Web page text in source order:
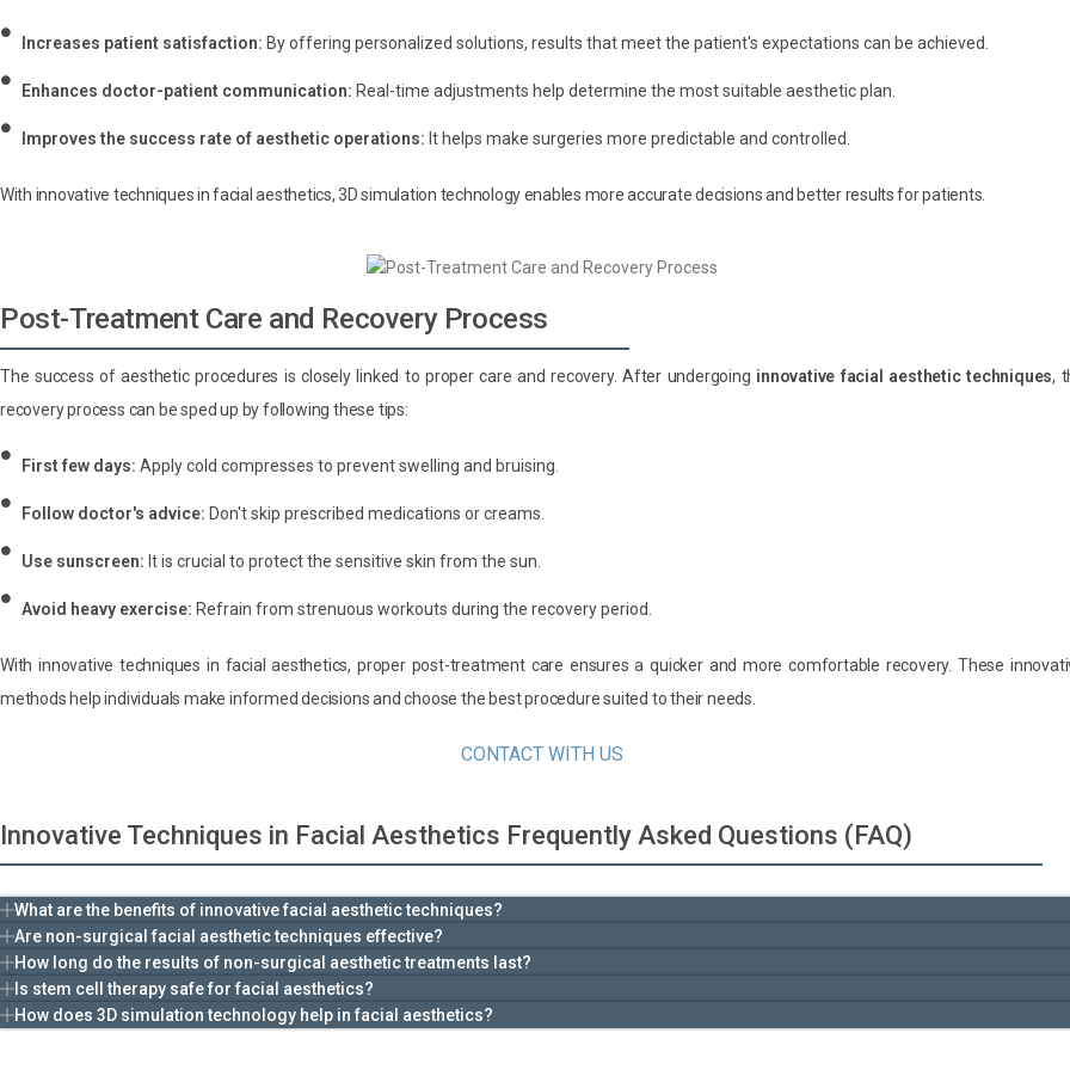
Increases patient satisfaction: By offering personalized solutions, results that meet the patient's expectations can be achieved.
Enhances doctor-patient communication: Real-time adjustments help determine the most suitable aesthetic plan.
Improves the success rate of aesthetic operations: It helps make surgeries more predictable and controlled.
With innovative techniques in facial aesthetics, 3D simulation technology enables more accurate decisions and better results for patients.
Post-Treatment Care and Recovery Process
The success of aesthetic procedures is closely linked to proper care and recovery. After undergoing innovative facial aesthetic techniques,
recovery process can be sped up by following these tips:
First few days: Apply cold compresses to prevent swelling and bruising.
Follow doctor's advice: Don't skip prescribed medications or creams.
Use sunscreen: It is crucial to protect the sensitive skin from the sun.
Avoid heavy exercise: Refrain from strenuous workouts during the recovery period.
With innovative techniques in facial aesthetics, proper post-treatment care ensures a quicker and more comfortable recovery. These
methods help individuals make informed decisions and choose the best procedure suited to their needs.
CONTACT WITH US
Innovative Techniques in Facial Aesthetics Frequently Asked Questions (FAQ)
What are the benefits of innovative facial aesthetic techniques?
Are non-surgical facial aesthetic techniques effective?
How long do the results of non-surgical aesthetic treatments last?
Is stem cell therapy safe for facial aesthetics?
How does 3D simulation technology help in facial aesthetics?